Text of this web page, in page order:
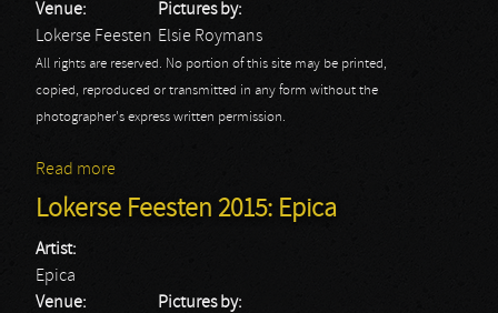
Venue:
Lokerse Feesten
Pictures by:
Elsie Roymans
All rights are reserved. No portion of this site may be printed,
copied, reproduced or transmitted in any form without the
photographer's express written permission.
Read more
Lokerse Feesten 2015: Epica
Artist:
Epica
Venue:
Pictures by: